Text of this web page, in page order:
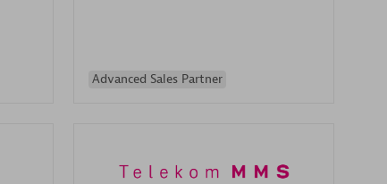
Advanced Sales Partner